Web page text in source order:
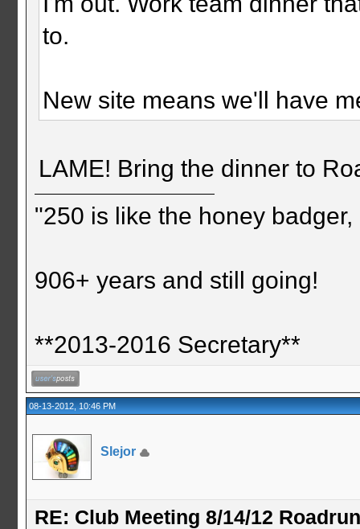
to.
New site means we'll have
LAME! Bring the dinner to
"250 is like the honey
906+ years and still going!
**2013-2016 Secretary**
08-13-2012, 10:46 PM
Slejor
RE: Club Meeting 8/14/12